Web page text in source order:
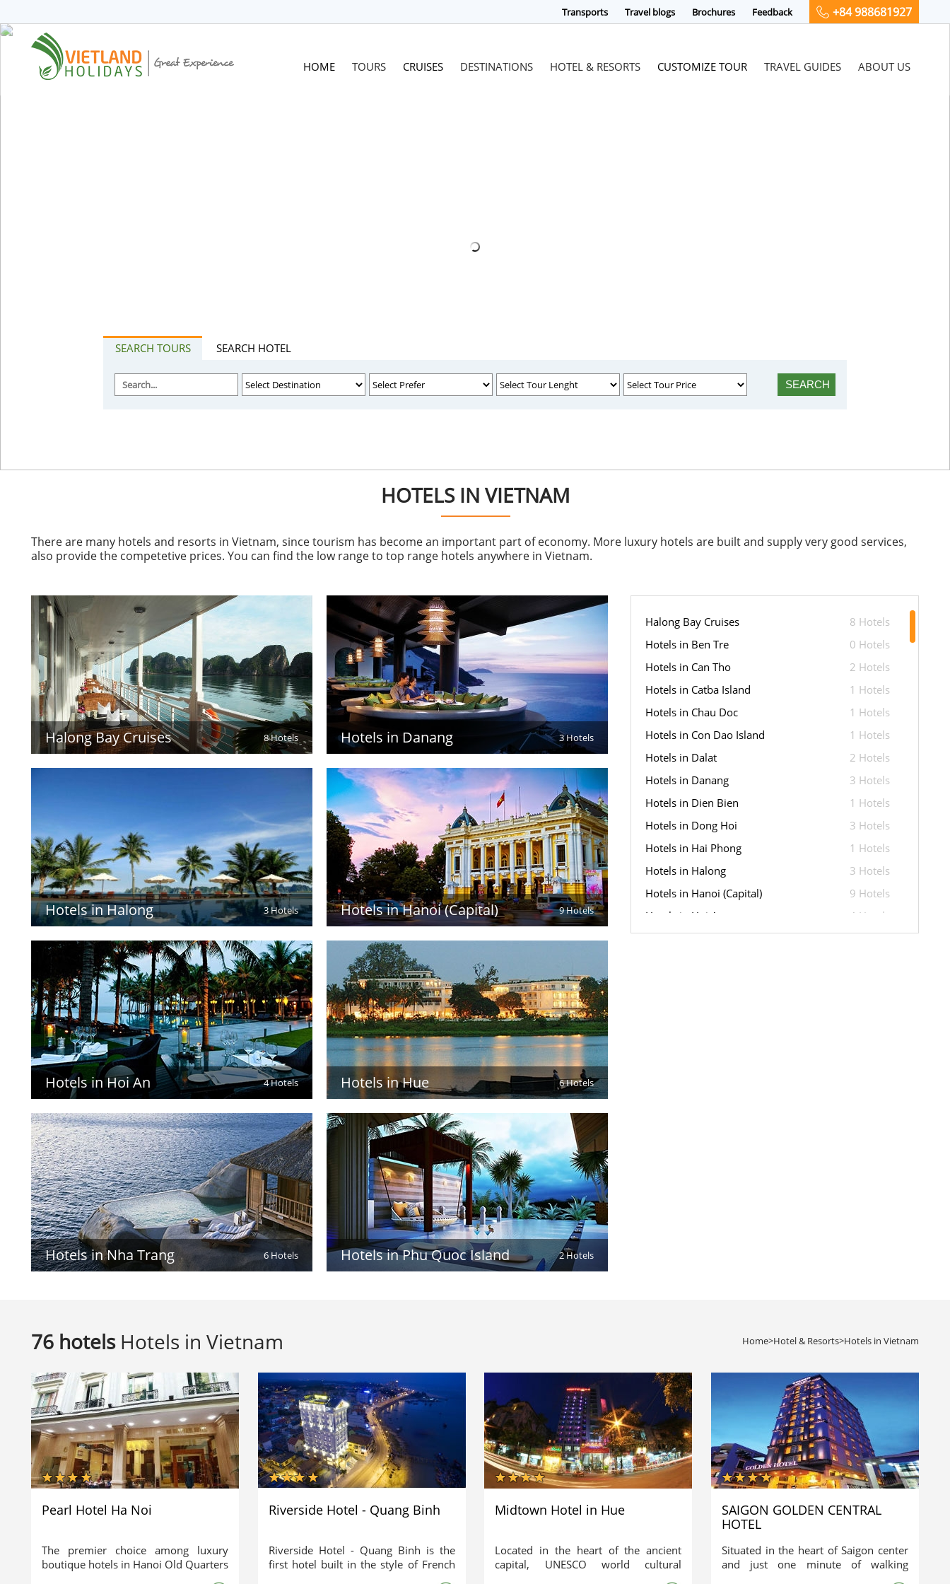
TOURS
DESTINATIONS
Transports Travel blogs Brochures Feedback +84 988681927
HOME TOURS CRUISES DESTINATIONS HOTEL & RESORTS CUSTOMIZE TOUR TRAVEL GUIDES ABOUT US
SEARCH TOURS SEARCH HOTEL
HOTELS IN VIETNAM
There are many hotels and resorts in Vietnam, since tourism has become an important part of economy. More luxury hotels are built and supply very good services,
also provide the competetive prices. You can find the low range to top range hotels anywhere in Vietnam.
Halong Bay Cruises 8 Hotels Hotels in Danang 3 Hotels
Hotels in Halong 3 Hotels Hotels in Hanoi (Capital) 9 Hotels
Hotels in Hoi An 4 Hotels Hotels in Hue 6 Hotels
Hotels in Nha Trang 6 Hotels Hotels in Phu Quoc Island 2 Hotels
Halong Bay Cruises
8 Hotels
Hotels in Ben Tre
0 Hotels
Hotels in Can Tho
2 Hotels
Hotels in Catba Island
1 Hotels
Hotels in Chau Doc
1 Hotels
Hotels in Con Dao Island
1 Hotels
Hotels in Dalat
2 Hotels
Hotels in Danang
3 Hotels
Hotels in Dien Bien
1 Hotels
Hotels in Dong Hoi
3 Hotels
Hotels in Hai Phong
1 Hotels
Hotels in Halong
3 Hotels
Hotels in Hanoi (Capital)
9 Hotels
Hotels in Hoi An
4 Hotels
Home>Hotel & Resorts>Hotels in Vietnam
76 hotels Hotels in Vietnam
Pearl Hotel Ha Noi
The premier choice among luxury
boutique hotels in Hanoi Old Quarters
Just a walking minute to legendary
Riverside Hotel - Quang Binh
Riverside Hotel - Quang Binh is the
first hotel built in the style of French
architecture in Quang Binh. It is
Midtown Hotel in Hue
Located in the heart of the ancient
capital, UNESCO world cultural
heritage site – Hue, Midtown Hotel
SAIGON GOLDEN CENTRAL
HOTEL
Situated in the heart of Saigon center
and just one minute of walking
distance from the historic Ben Thanh